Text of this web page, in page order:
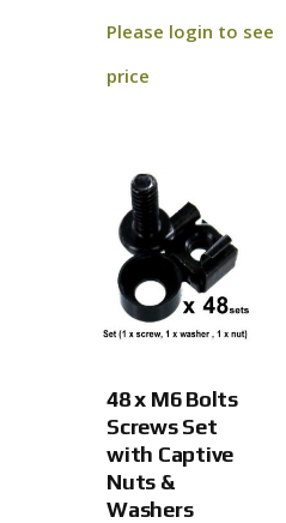
Please login to see
price
48 x M6 Bolts
Screws Set
with Captive
Nuts &
Washers